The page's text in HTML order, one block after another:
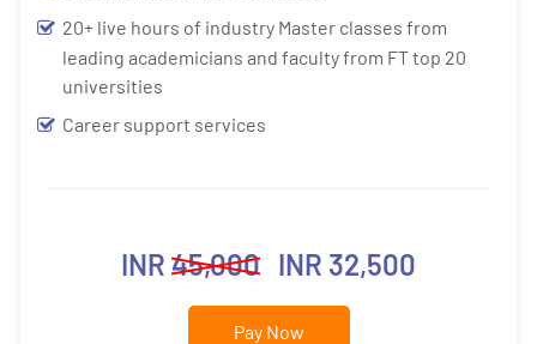
20+ live hours of industry Master classes from
leading academicians and faculty from FT top 20
universities
Career support services
INR 45,000 INR 32,500
Pay Now